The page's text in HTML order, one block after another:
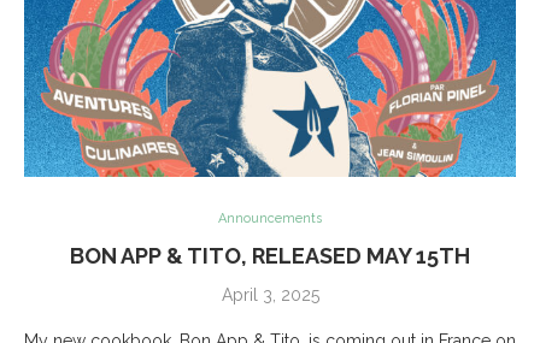
Announcements
BON APP & TITO, RELEASED MAY 15TH
April 3, 2025